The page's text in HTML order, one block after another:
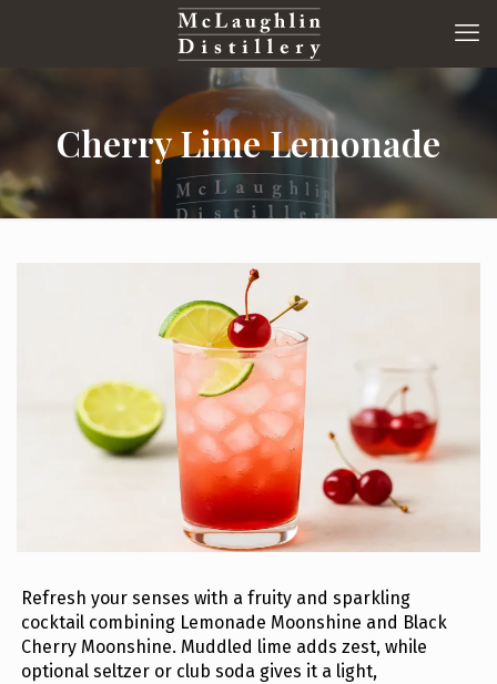
Cherry Lime Lemonade
Refresh your senses with a fruity and sparkling
cocktail combining Lemonade Moonshine and Black
Cherry Moonshine. Muddled lime adds zest, while
optional seltzer or club soda gives it a light,